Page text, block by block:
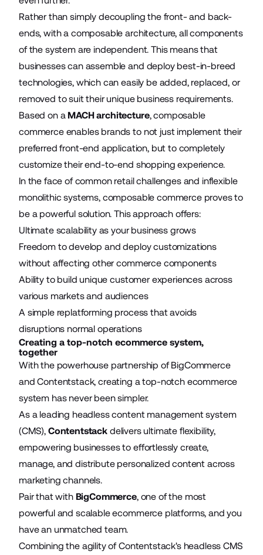
Rather than simply decoupling the front- and back-
ends, with a composable architecture, all components
of the system are independent. This means that
businesses can assemble and deploy best-in-breed
technologies, which can easily be added, replaced, or
removed to suit their unique business requirements.
Based on a MACH architecture, composable
commerce enables brands to not just implement their
preferred front-end application, but to completely
customize their end-to-end shopping experience.
In the face of common retail challenges and inflexible
monolithic systems, composable commerce proves to
be a powerful solution. This approach offers:
Ultimate scalability as your business grows
Freedom to develop and deploy customizations
without affecting other commerce components
Ability to build unique customer experiences across
various markets and audiences
A simple replatforming process that avoids
disruptions normal operations
Creating a top-notch ecommerce system,
together
With the powerhouse partnership of BigCommerce
and Contentstack, creating a top-notch ecommerce
system has never been simpler.
As a leading headless content management system
(CMS), Contentstackdelivers ultimate flexibility,
empowering businesses to effortlessly create,
manage, and distribute personalized content across
marketing channels.
Pair that with BigCommerce, one of the most
powerful and scalable ecommerce platforms, and you
have an unmatched team.
Combining the agility of Contentstack's headless CMS